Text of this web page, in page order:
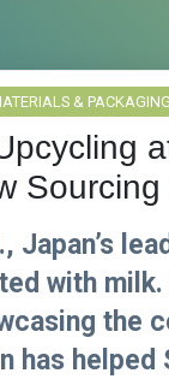
& PACKAGING
Japan’s
with
the
has